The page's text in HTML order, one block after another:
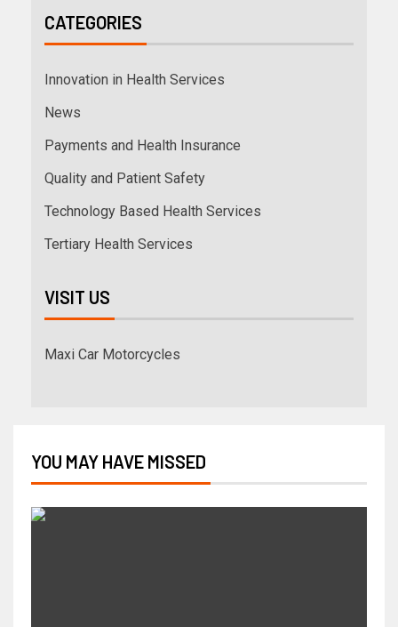
CATEGORIES
Innovation in Health Services
News
Payments and Health Insurance
Quality and Patient Safety
Technology Based Health Services
Tertiary Health Services
VISIT US
Maxi Car Motorcycles
YOU MAY HAVE MISSED